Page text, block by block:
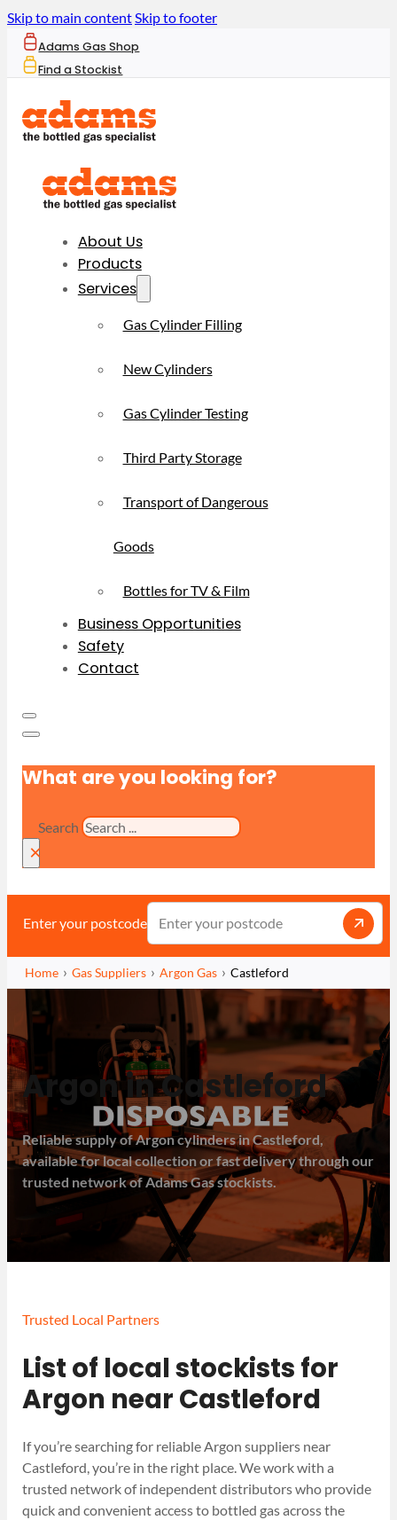
Skip to main contentSkip to footer
Adams Gas Shop
Find a Stockist
About Us
Products
Services
Gas Cylinder Filling
New Cylinders
Gas Cylinder Testing
Third Party Storage
Transport of Dangerous
Goods
Bottles for TV & Film
Business Opportunities
Safety
Contact
What are you looking for?
Search
×
Enter your postcode
Home Gas Suppliers Argon Gas Castleford
Argon in Castleford
Reliable supply of Argon cylinders in Castleford,
available for local collection or fast delivery through our
trusted network of Adams Gas stockists.
Trusted Local Partners
List of local stockists for
Argon near Castleford
If you’re searching for reliable Argon suppliers near
Castleford, you’re in the right place. We work with a
trusted network of independent distributors who provide
quick and convenient access to bottled gas across the